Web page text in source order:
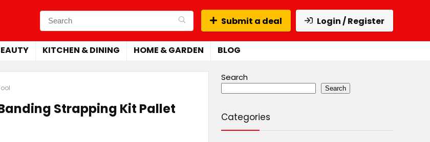
Submit a deal Login / Register
KITCHEN & DINING HOME & GARDEN BLOG
Banding Strapping Kit Pallet
Search
Search
Categories